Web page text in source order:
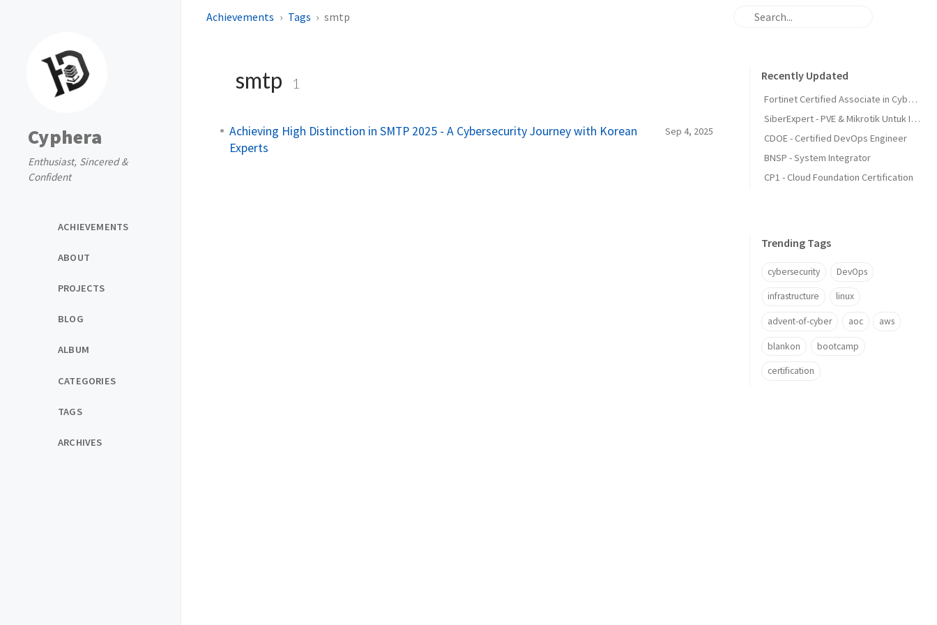
Cyphera
Enthusiast, Sincered &
Confident
ACHIEVEMENTS
ABOUT
PROJECTS
BLOG
ALBUM
CATEGORIES
TAGS
ARCHIVES
Achievements Tags smtp
smtp 1
Achieving High Distinction in SMTP 2025 - A Cybersecurity Journey with Korean
Experts
Sep 4, 2025
Recently Updated
Fortinet Certified Associate in Cybersecurity
SiberExpert - PVE & Mikrotik Untuk Infra
CDOE - Certified DevOps Engineer
BNSP - System Integrator
CP1 - Cloud Foundation Certification
Trending Tags
cybersecurity DevOps
infrastructure linux
advent-of-cyber aoc aws
blankon bootcamp
certification